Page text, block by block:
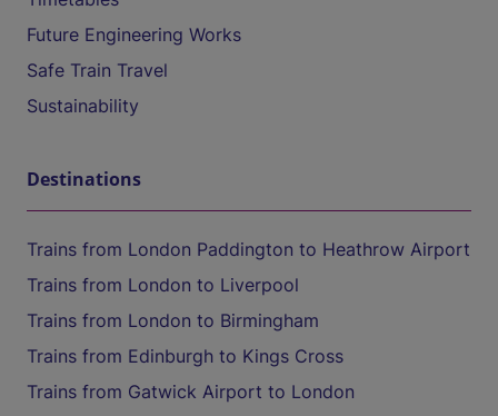
Future Engineering Works
Safe Train Travel
Sustainability
Destinations
Trains from London Paddington to Heathrow Airport
Trains from London to Liverpool
Trains from London to Birmingham
Trains from Edinburgh to Kings Cross
Trains from Gatwick Airport to London